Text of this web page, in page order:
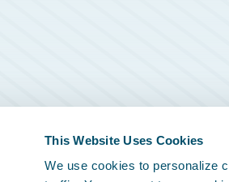
This Website Uses Cookies
We use cookies to personalize